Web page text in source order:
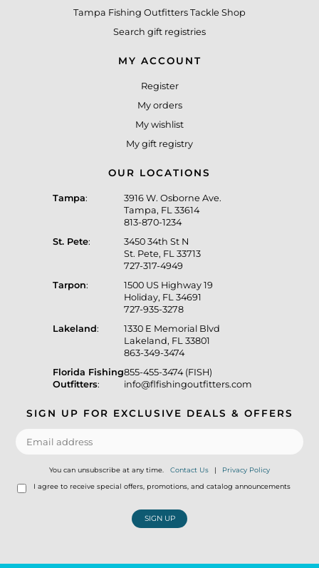
Tampa Fishing Outfitters Tackle Shop
Search gift registries
MY ACCOUNT
Register
My orders
My wishlist
My gift registry
OUR LOCATIONS
Tampa:
3916 W. Osborne Ave.
Tampa, FL 33614
813-870-1234
St. Pete:
3450 34th St N
St. Pete, FL 33713
727-317-4949
Tarpon:
1500 US Highway 19
Holiday, FL 34691
727-935-3278
Lakeland:
1330 E Memorial Blvd
Lakeland, FL 33801
863-349-3474
Florida Fishing
Outfitters:
855-455-3474 (FISH)
info@flfishingoutfitters.com
SIGN UP FOR EXCLUSIVE DEALS & OFFERS
You can unsubscribe at any time. Contact Us | Privacy Policy
I agree to receive special offers, promotions, and catalog announcements
SIGN UP